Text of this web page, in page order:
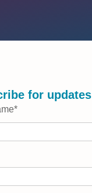
for updates
*